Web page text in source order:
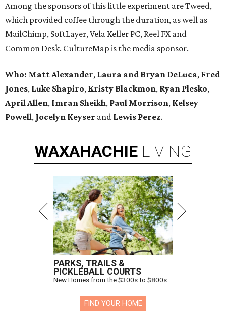
Among the sponsors of this little experiment are Tweed,
which provided coffee through the duration, as well as
MailChimp, SoftLayer, Vela Keller PC, Reel FX and
Common Desk. CultureMap is the media sponsor.
Who: Matt Alexander, Laura and Bryan DeLuca, Fred
Jones, Luke Shapiro, Kristy Blackmon, Ryan Plesko,
April Allen, Imran Sheikh, Paul Morrison, Kelsey
Powell, Jocelyn Keyser and Lewis Perez.
WAXAHACHIE LIVING
PARKS, TRAILS &
PICKLEBALL COURTS
New Homes from the $300s to $800s
FIND YOUR HOME